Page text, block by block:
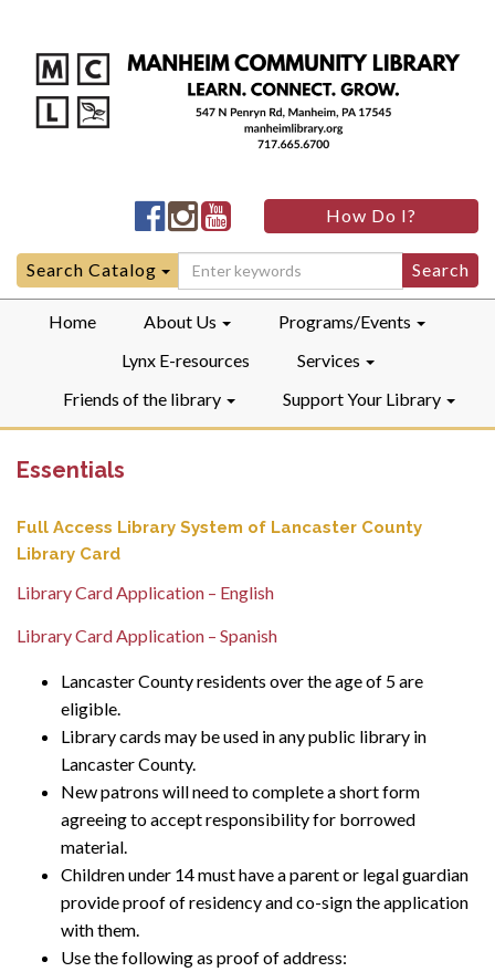
Manheim
Community
LibraryFacebook
Manheim
Community
LibraryInstagram
Manheim
Community
LibraryYouTube
How Do I?
Search
for:
Search Catalog
Home About Us
Programs/Events
Lynx E-resources
Services
Friends of the library
Support Your Library
Essentials
Full Access Library System of Lancaster County
Library Card
Library Card Application – English
Library Card Application – Spanish
Lancaster County residents over the age of 5 are
eligible.
Library cards may be used in any public library in
Lancaster County.
New patrons will need to complete a short form
agreeing to accept responsibility for borrowed
material.
Children under 14 must have a parent or legal guardian
provide proof of residency and co-sign the application
with them.
Use the following as proof of address: